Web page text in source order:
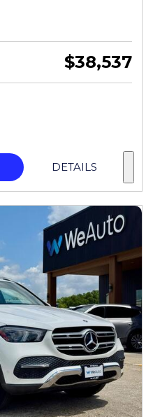
$38,537
DETAILS